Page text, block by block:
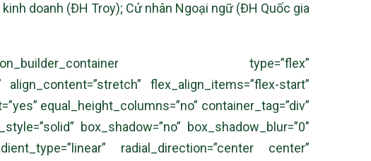
doanh (ĐH Troy); Cử nhân Ngoại ngữ (ĐH Quốc gia
type=”flex”
flex_align_items=”flex-start”
equal_height_columns=”no” container_tag=”div”
box_shadow=”no” box_shadow_blur=”0″
radial_direction=”center center”